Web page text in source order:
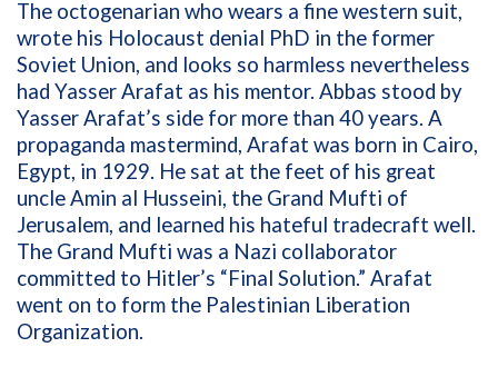
The octogenarian who wears a fine western suit,
wrote his Holocaust denial PhD in the former
Soviet Union, and looks so harmless nevertheless
had Yasser Arafat as his mentor. Abbas stood by
Yasser Arafat’s side for more than 40 years. A
propaganda mastermind, Arafat was born in Cairo,
Egypt, in 1929. He sat at the feet of his great
uncle Amin al Husseini, the Grand Mufti of
Jerusalem, and learned his hateful tradecraft well.
The Grand Mufti was a Nazi collaborator
committed to Hitler’s “Final Solution.” Arafat
went on to form the Palestinian Liberation
Organization.